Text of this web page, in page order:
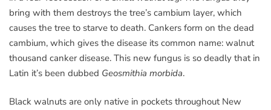
bring with them destroys the tree’s cambium layer, which
causes the tree to starve to death. Cankers form on the dead
cambium, which gives the disease its common name: walnut
thousand canker disease. This new fungus is so deadly that in
Latin it’s been dubbed Geosmithia morbida.
Black walnuts are only native in pockets throughout New